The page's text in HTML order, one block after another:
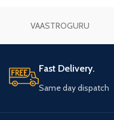
VAASTROGURU
Fast Delivery.
Same day dispatch